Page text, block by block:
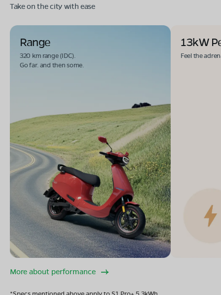
Take on the city with ease
Range
320 km range (IDC).
Go far. and then some.
13kW
Feel the
More about performance
*Specs mentioned above apply to S1 Pro+ 5.3kWh